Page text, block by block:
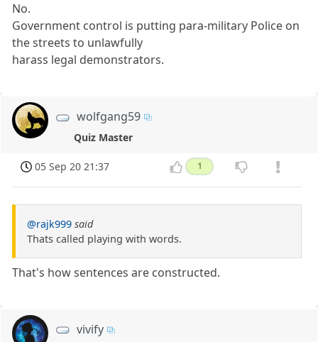
No.
Government control is putting para-military Police on
the streets to unlawfully
harass legal demonstrators.
wolfgang59
Quiz Master
05 Sep 20 21:37 1
@rajk999 said
Thats called playing with words.
That's how sentences are constructed.
vivify